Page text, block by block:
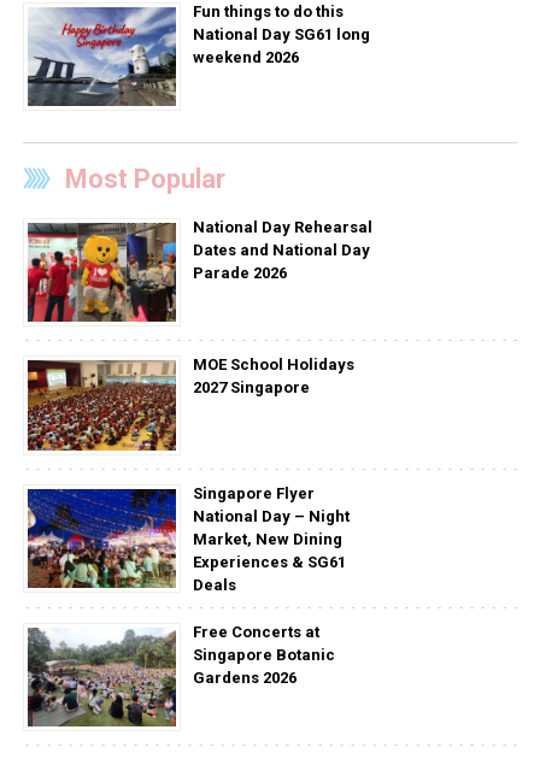
Fun things to do this
National Day SG61 long
weekend 2026
Most Popular
National Day Rehearsal
Dates and National Day
Parade 2026
MOE School Holidays
2027 Singapore
Singapore Flyer
National Day – Night
Market, New Dining
Experiences & SG61
Deals
Free Concerts at
Singapore Botanic
Gardens 2026